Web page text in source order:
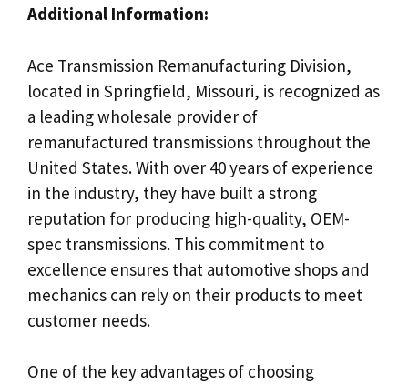
Additional Information:
Ace Transmission Remanufacturing Division,
located in Springfield, Missouri, is recognized as
a leading wholesale provider of
remanufactured transmissions throughout the
United States. With over 40 years of experience
in the industry, they have built a strong
reputation for producing high-quality, OEM-
spec transmissions. This commitment to
excellence ensures that automotive shops and
mechanics can rely on their products to meet
customer needs.
One of the key advantages of choosing